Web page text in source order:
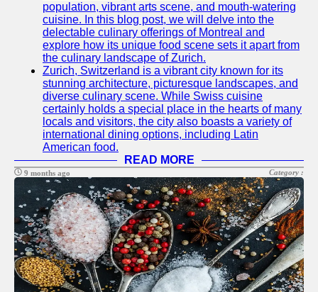
population, vibrant arts scene, and mouth-watering
cuisine. In this blog post, we will delve into the
delectable culinary offerings of Montreal and
explore how its unique food scene sets it apart from
the culinary landscape of Zurich.
Zurich, Switzerland is a vibrant city known for its
stunning architecture, picturesque landscapes, and
diverse culinary scene. While Swiss cuisine
certainly holds a special place in the hearts of many
locals and visitors, the city also boasts a variety of
international dining options, including Latin
American food.
READ MORE
9 months ago Category :